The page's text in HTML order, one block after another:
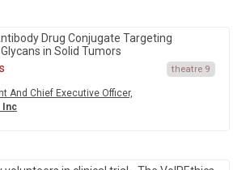
Drug Conjugate Targeting
in Solid Tumors
theatre 9
And Chief Executive Officer,
Inc